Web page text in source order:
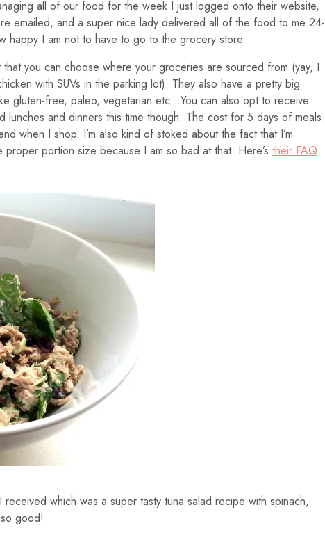
all of our food for the week I just logged onto their website,
emailed, and a super nice lady delivered all of the food to me 24-
happy I am not to have to go to the grocery store.
you can choose where your groceries are sourced from (yay, I
with SUVs in the parking lot). They also have a pretty big
gluten-free, paleo, vegetarian etc…You can also opt to receive
lunches and dinners this time though. The cost for 5 days of meals
when I shop. I’m also kind of stoked about the fact that I’m
portion size because I am so bad at that. Here’s their FAQ
which was a super tasty tuna salad recipe with spinach,
good!